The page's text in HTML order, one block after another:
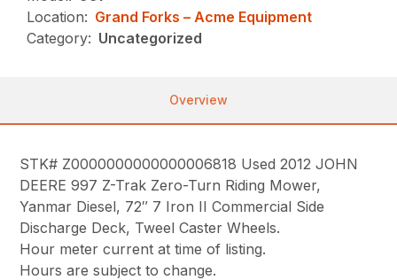
Location: Grand Forks – Acme Equipment
Category: Uncategorized
Overview
STK# Z0000000000000006818 Used 2012 JOHN
DEERE 997 Z-Trak Zero-Turn Riding Mower,
Yanmar Diesel, 72″ 7 Iron II Commercial Side
Discharge Deck, Tweel Caster Wheels.
Hour meter current at time of listing.
Hours are subject to change.